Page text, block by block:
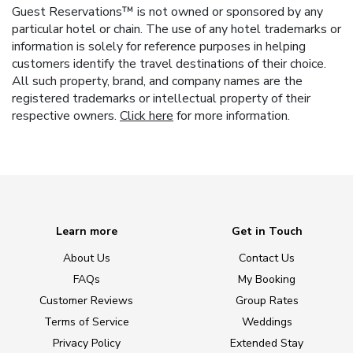
Guest Reservations™ is not owned or sponsored by any
particular hotel or chain. The use of any hotel trademarks or
information is solely for reference purposes in helping
customers identify the travel destinations of their choice.
All such property, brand, and company names are the
registered trademarks or intellectual property of their
respective owners. Click here for more information.
Learn more
About Us
FAQs
Customer Reviews
Terms of Service
Privacy Policy
Get in Touch
Contact Us
My Booking
Group Rates
Weddings
Extended Stay